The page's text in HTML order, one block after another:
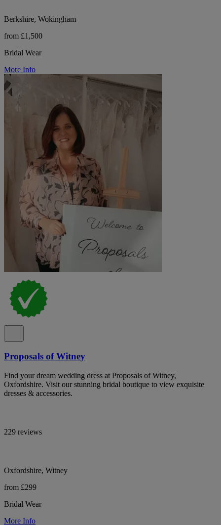
Berkshire, Wokingham
from £1,500
Bridal Wear
More Info
Proposals of Witney
Find your dream wedding dress at Proposals of Witney,
Oxfordshire. Visit our stunning bridal boutique to view exquisite
dresses & accessories.
229 reviews
Oxfordshire, Witney
from £299
Bridal Wear
More Info